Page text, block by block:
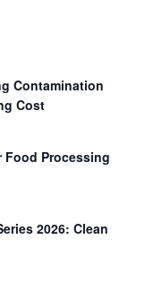
Contamination
Cost
Food Processing
2026: Clean